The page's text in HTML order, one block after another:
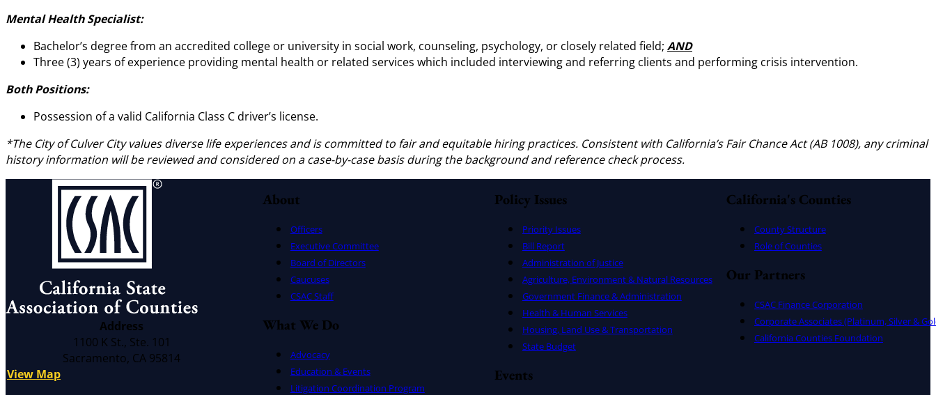
Mental Health Specialist:
Bachelor’s degree from an accredited college or university in social work, counseling, psychology, or closely related field; AND
Three (3) years of experience providing mental health or related services which included interviewing and referring clients and performing crisis intervention.
Both Positions:
Possession of a valid California Class C driver’s license.
*The City of Culver City values diverse life experiences and is committed to fair and equitable hiring practices. Consistent with California’s Fair Chance Act (AB 1008), any criminal
history information will be reviewed and considered on a case-by-case basis during the background and reference check process.
Address
1100 K St., Ste. 101
Sacramento, CA 95814
View Map
About
Officers
Executive Committee
Board of Directors
Caucuses
CSAC Staff
What We Do
Advocacy
Education & Events
Litigation Coordination Program
Policy Issues
Priority Issues
Bill Report
Administration of Justice
Agriculture, Environment & Natural Resources
Government Finance & Administration
Health & Human Services
Housing, Land Use & Transportation
State Budget
Events
California's Counties
County Structure
Role of Counties
Our Partners
CSAC Finance Corporation
Corporate Associates (Platinum, Silver &
California Counties Foundation